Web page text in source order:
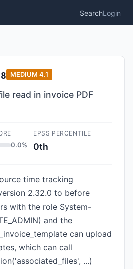
SearchLogin
MEDIUM 4.1
read in invoice PDF
0.0%
EPSS PERCENTILE
0th
time tracking
2.32.0 to before
with the role System-
and the
can upload
which can call
...)